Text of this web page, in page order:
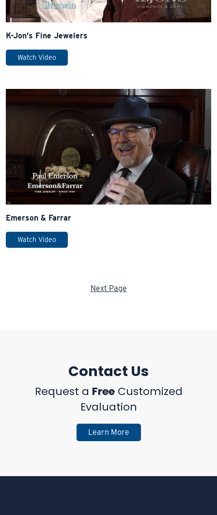
K-Jon’s Fine Jewelers
Watch Video
Emerson & Farrar
Watch Video
Next Page
Contact Us
Request a FreeCustomized
Evaluation
Learn More